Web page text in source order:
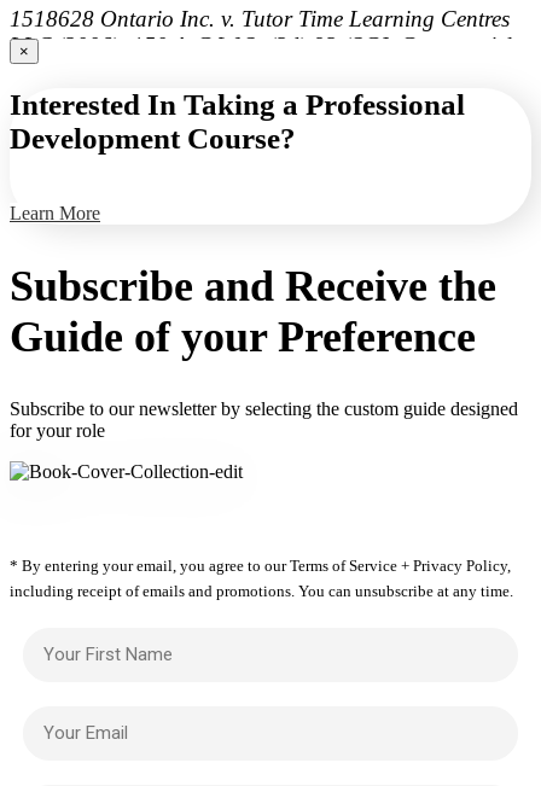
1518628 Ontario Inc. v. Tutor Time Learning Centres
LLC (2006), 150 A.C.W.S. (3d) 93 (SCJ, Commercial
List)
Bekah v. Three for One Pizza (2003), 67 O.R. (3d) 305,
[2003] O.J. No. 4002 (SCJ)
×
Interested In Taking a Professional
Development Course?
Learn More
Subscribe and Receive the
Guide of your Preference
Subscribe to our newsletter by selecting the custom guide designed
for your role
* By entering your email, you agree to our Terms of Service + Privacy Policy,
including receipt of emails and promotions. You can unsubscribe at any time.